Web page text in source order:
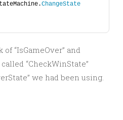
stateMachine.
ChangeState
“IsGameOver” and
“CheckWinState”
we had been using.